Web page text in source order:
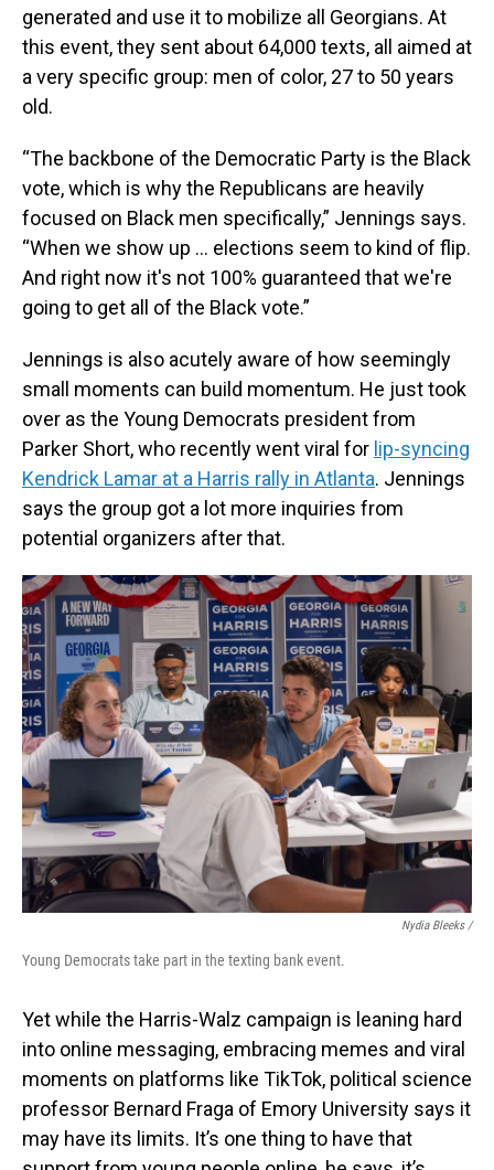
generated and use it to mobilize all Georgians. At
this event, they sent about 64,000 texts, all aimed at
a very specific group: men of color, 27 to 50 years
old.
“The backbone of the Democratic Party is the Black
vote, which is why the Republicans are heavily
focused on Black men specifically,” Jennings says.
“When we show up … elections seem to kind of flip.
And right now it's not 100% guaranteed that we're
going to get all of the Black vote.”
Jennings is also acutely aware of how seemingly
small moments can build momentum. He just took
over as the Young Democrats president from
Parker Short, who recently went viral for lip-syncing
Kendrick Lamar at a Harris rally in Atlanta. Jennings
says the group got a lot more inquiries from
potential organizers after that.
Nydia Bleeks /
Young Democrats take part in the texting bank event.
Yet while the Harris-Walz campaign is leaning hard
into online messaging, embracing memes and viral
moments on platforms like TikTok, political science
professor Bernard Fraga of Emory University says it
may have its limits. It’s one thing to have that